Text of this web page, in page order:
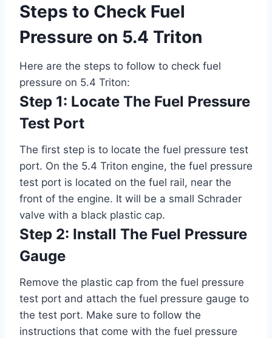
Steps to Check Fuel
Pressure on 5.4 Triton
Here are the steps to follow to check fuel
pressure on 5.4 Triton:
Step 1: Locate The Fuel Pressure
Test Port
The first step is to locate the fuel pressure test
port. On the 5.4 Triton engine, the fuel pressure
test port is located on the fuel rail, near the
front of the engine. It will be a small Schrader
valve with a black plastic cap.
Step 2: Install The Fuel Pressure
Gauge
Remove the plastic cap from the fuel pressure
test port and attach the fuel pressure gauge to
the test port. Make sure to follow the
instructions that come with the fuel pressure